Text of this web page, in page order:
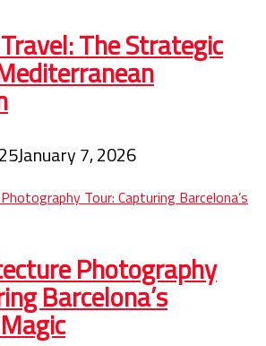
The Strategic
January 7, 2026
Photography
Barcelona’s